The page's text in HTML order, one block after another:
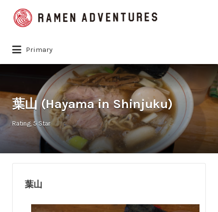
Search
for:
Primary
葉山 (Hayama in Shinjuku)
Rating 5 Star
葉山